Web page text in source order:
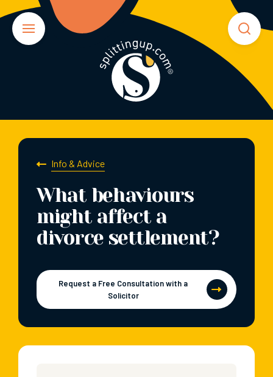
Info & Advice
What behaviours
might affect a
divorce settlement?
Request a Free Consultation with a
Solicitor